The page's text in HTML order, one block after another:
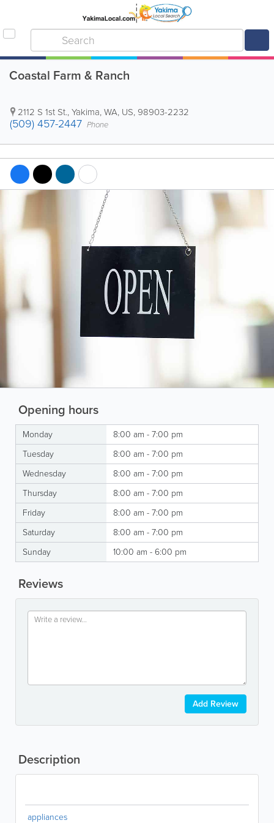
Coastal Farm & Ranch
2112 S 1st St.,Yakima,WA, US, 98903-2232
(509) 457-2447 Phone
Opening hours
Monday
8:00 am - 7:00 pm
Tuesday
8:00 am - 7:00 pm
Wednesday
8:00 am - 7:00 pm
Thursday
8:00 am - 7:00 pm
Friday
8:00 am - 7:00 pm
Saturday
8:00 am - 7:00 pm
Sunday
10:00 am - 6:00 pm
Reviews
Add Review
Description
appliances